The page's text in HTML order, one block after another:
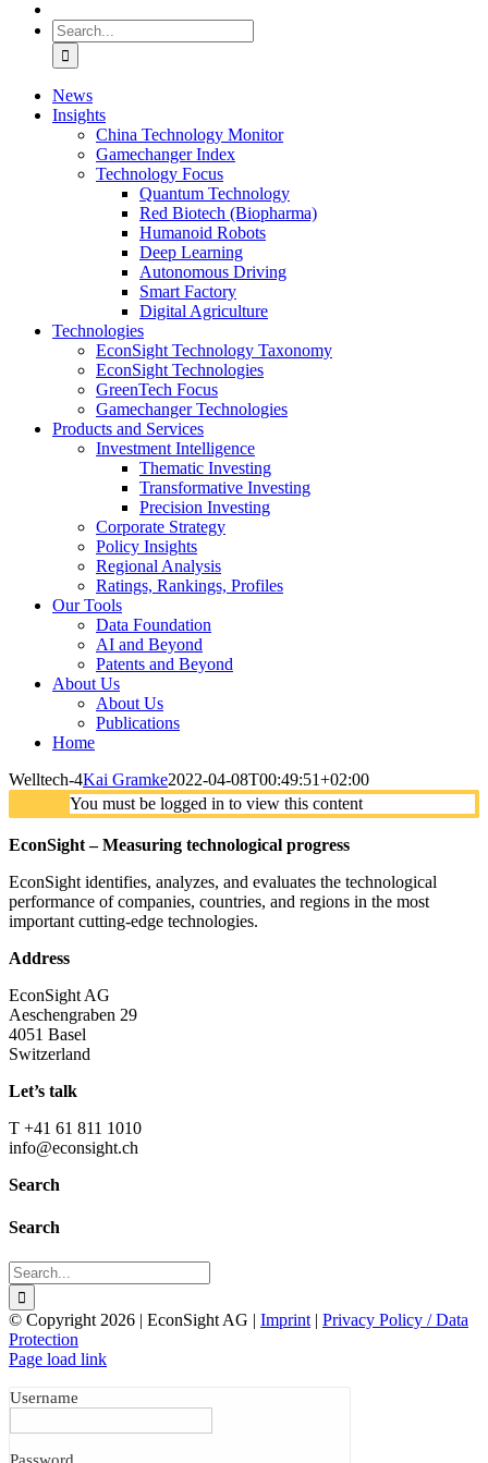
Search
for:
News
Insights
China Technology Monitor
Gamechanger Index
Technology Focus
Quantum Technology
Red Biotech (Biopharma)
Humanoid Robots
Deep Learning
Autonomous Driving
Smart Factory
Digital Agriculture
Technologies
EconSight Technology Taxonomy
EconSight Technologies
GreenTech Focus
Gamechanger Technologies
Products and Services
Investment Intelligence
Thematic Investing
Transformative Investing
Precision Investing
Corporate Strategy
Policy Insights
Regional Analysis
Ratings, Rankings, Profiles
Our Tools
Data Foundation
AI and Beyond
Patents and Beyond
About Us
About Us
Publications
Home
Welltech-4Kai Gramke2022-04-08T00:49:51+02:00
You must be logged in to view this content
EconSight – Measuring technological progress
EconSight identifies, analyzes, and evaluates the technological
performance of companies, countries, and regions in the most
important cutting-edge technologies.
Address
EconSight AG
Aeschengraben 29
4051 Basel
Switzerland
Let’s talk
T +41 61 811 1010
info@econsight.ch
Search
Search
Search
for:
© Copyright 2026 | EconSight AG | Imprint | Privacy Policy / Data
Protection
Page load link
Username
Password